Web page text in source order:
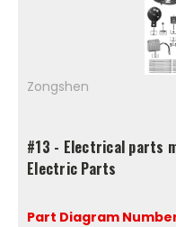
Zongshen
#13 - Electrical parts
Electric Parts
Part Diagram